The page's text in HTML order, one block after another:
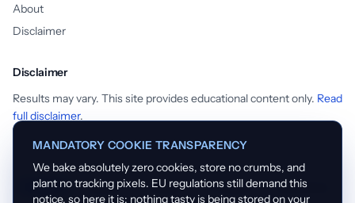
MANDATORY COOKIE TRANSPARENCY
We bake absolutely zero cookies, store no crumbs, and
plant no tracking pixels. EU regulations still demand this
notice, so here it is: nothing tasty is being stored on your
About
Disclaimer
Disclaimer
Results may vary. This site provides educational content only. Read
full disclaimer.
English Español Français Português
Nederlands